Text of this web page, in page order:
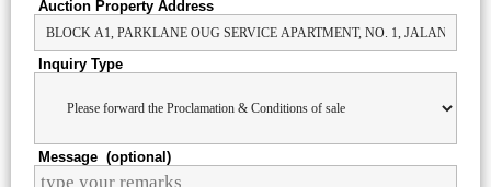
Auction Property Address
Inquiry Type
Message (optional)